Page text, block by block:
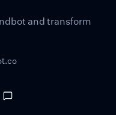
and transform